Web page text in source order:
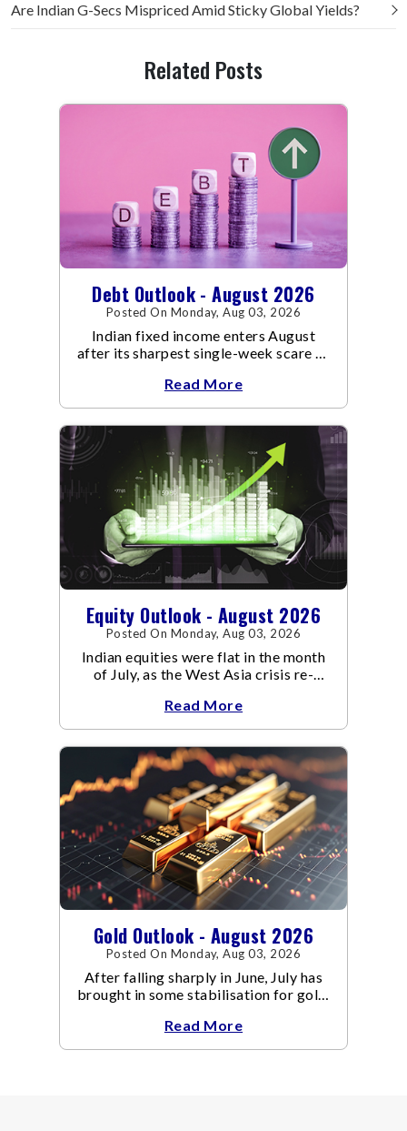
Are Indian G-Secs Mispriced Amid Sticky Global Yields?
Related Posts
Debt Outlook - August 2026
Posted On Monday, Aug 03, 2026
Indian fixed income enters August
after its sharpest single-week scare of
Read More
Equity Outlook - August 2026
Posted On Monday, Aug 03, 2026
Indian equities were flat in the month
of July, as the West Asia crisis re-
conflict resulted in crude
Read More
Gold Outlook - August 2026
Posted On Monday, Aug 03, 2026
After falling sharply in June, July has
brought in some stabilisation for gold.
Read More